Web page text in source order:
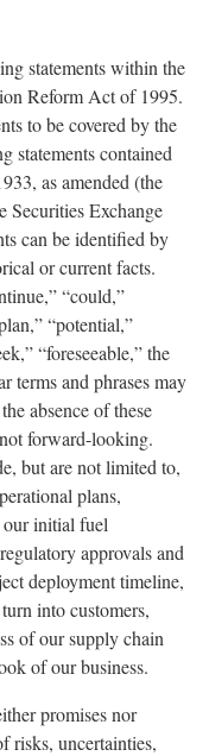
statements within the
Reform Act of 1995.
to be covered by the
statements contained
as amended (the
Securities Exchange
can be identified by
or current facts.
“could,”
“potential,”
“foreseeable,” the
terms and phrases may
absence of these
forward-looking.
but are not limited to,
plans,
initial fuel
approvals and
deployment timeline,
into customers,
of our supply chain
of our business.
promises nor
risks, uncertainties,